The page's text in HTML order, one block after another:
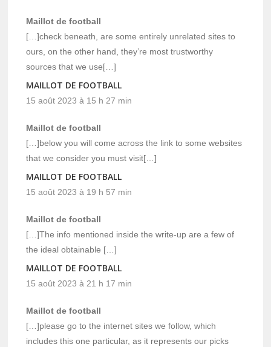
Maillot de football
[…]check beneath, are some entirely unrelated sites to
ours, on the other hand, they’re most trustworthy
sources that we use[…]
MAILLOT DE FOOTBALL
15 août 2023 à 15 h 27 min
Maillot de football
[…]below you will come across the link to some websites
that we consider you must visit[…]
MAILLOT DE FOOTBALL
15 août 2023 à 19 h 57 min
Maillot de football
[…]The info mentioned inside the write-up are a few of
the ideal obtainable […]
MAILLOT DE FOOTBALL
15 août 2023 à 21 h 17 min
Maillot de football
[…]please go to the internet sites we follow, which
includes this one particular, as it represents our picks